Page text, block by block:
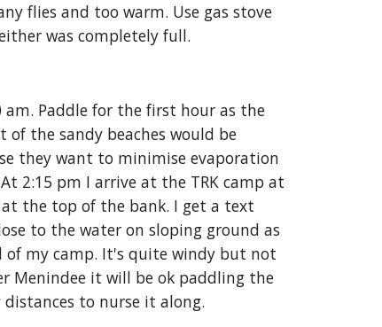
flies and too warm. Use gas stove
was completely full.
Paddle for the first hour as the
of the sandy beaches would be
they want to minimise evaporation
2:15 pm I arrive at the TRK camp at
at the top of the bank. I get a text
to the water on sloping ground as
of my camp. It's quite windy but not
Menindee it will be ok paddling the
to nurse it along.